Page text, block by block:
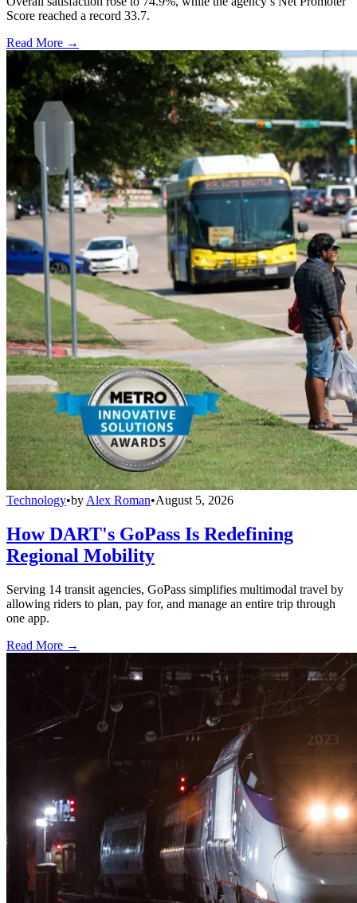
Score reached a record 33.7.
Read More →
Technology•by Alex Roman•August 5, 2026
How DART's GoPass Is Redefining
Regional Mobility
Serving 14 transit agencies, GoPass simplifies multimodal travel by
allowing riders to plan, pay for, and manage an entire trip through
one app.
Read More →